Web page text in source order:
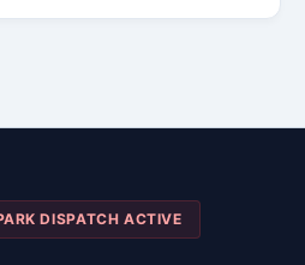
DISPATCH ACTIVE